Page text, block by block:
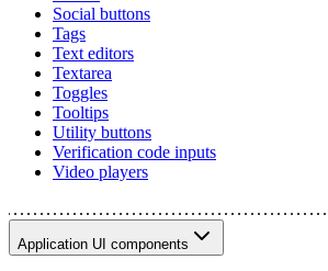
Social buttons
Tags
Text editors
Textarea
Toggles
Tooltips
Utility buttons
Verification code inputs
Video players
Application UI components